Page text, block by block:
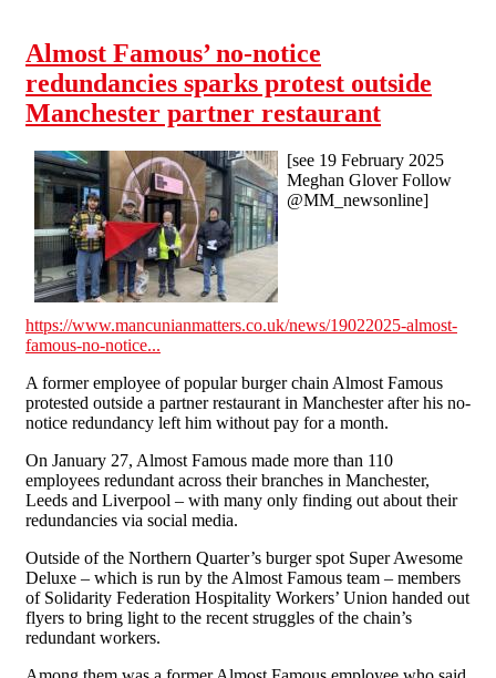
Almost Famous’ no-notice
redundancies sparks protest outside
Manchester partner restaurant
[see 19 February 2025
Meghan Glover Follow
@MM_newsonline]
https://www.mancunianmatters.co.uk/news/19022025-almost-
famous-no-notice...
A former employee of popular burger chain Almost Famous
protested outside a partner restaurant in Manchester after his no-
notice redundancy left him without pay for a month.
On January 27, Almost Famous made more than 110
employees redundant across their branches in Manchester,
Leeds and Liverpool – with many only finding out about their
redundancies via social media.
Outside of the Northern Quarter’s burger spot Super Awesome
Deluxe – which is run by the Almost Famous team – members
of Solidarity Federation Hospitality Workers’ Union handed out
flyers to bring light to the recent struggles of the chain’s
redundant workers.